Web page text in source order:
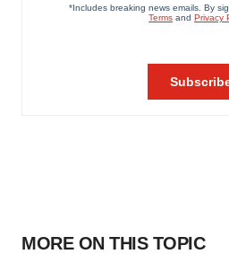
MORE ON THIS TOPIC